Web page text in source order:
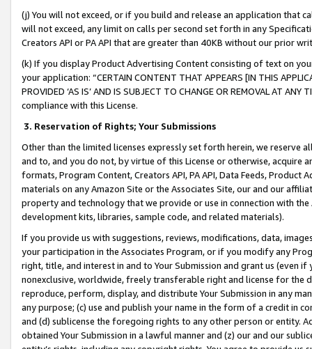
(j) You will not exceed, or if you build and release an application that
will not exceed, any limit on calls per second set forth in any
Creators API or PA API that are greater than 40KB without our prior
(k) If you display Product Advertising Content consisting of text on
your application: “CERTAIN CONTENT THAT APPEARS [IN THIS
PROVIDED ‘AS IS’ AND IS SUBJECT TO CHANGE OR REMOVAL AT
compliance with this License.
3. Reservation of Rights; Your Submissions
Other than the limited licenses expressly set forth herein, we
and to, and you do not, by virtue of this License or otherwise, acquire
formats, Program Content, Creators API, PA API, Data Feeds,
materials on any Amazon Site or the Associates Site, our and our
property and technology that we provide or use in connection with
development kits, libraries, sample code, and related materials).
If you provide us with suggestions, reviews, modifications, data,
your participation in the Associates Program, or if you modify any
right, title, and interest in and to Your Submission and grant us (even
nonexclusive, worldwide, freely transferable right and license for
reproduce, perform, display, and distribute Your Submission in any
any purpose; (c) use and publish your name in the form of a credit in
and (d) sublicense the foregoing rights to any other person or entity.
obtained Your Submission in a lawful manner and (z) our and our